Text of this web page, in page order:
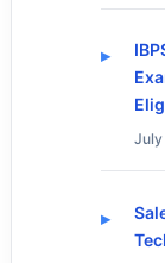
July